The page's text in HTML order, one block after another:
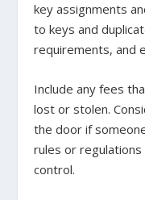
key assignments
to keys and
requirements, and
Include any fees
lost or stolen.
the door if
rules or
control.